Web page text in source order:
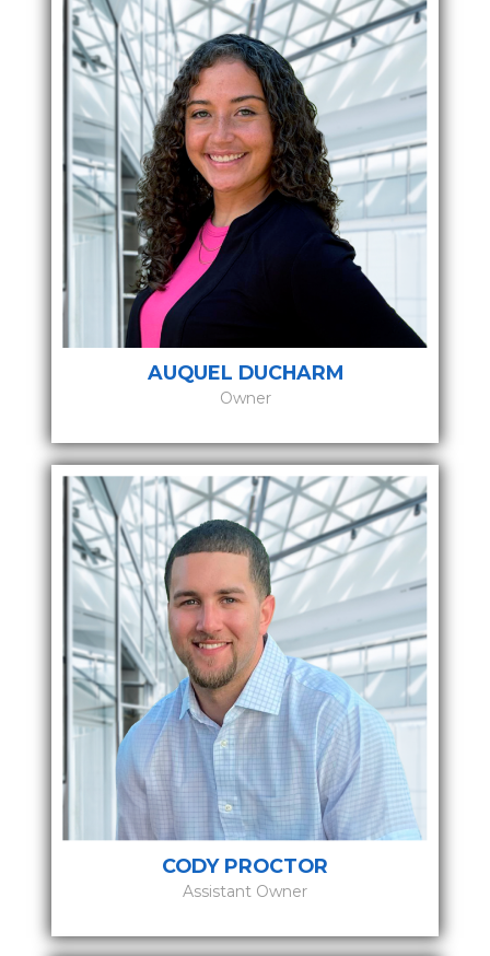
AUQUEL DUCHARM
Owner
CODY PROCTOR
Assistant Owner